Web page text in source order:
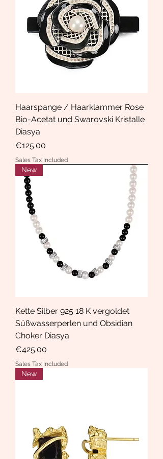
Haarspange / Haarklammer Rose
Bio-Acetat und Swarovski Kristalle
Diasya
Price
€125.00
Sales Tax Included
New
Kette Silber 925 18 K vergoldet
Süßwasserperlen und Obsidian
Choker Diasya
Price
€425.00
Sales Tax Included
New